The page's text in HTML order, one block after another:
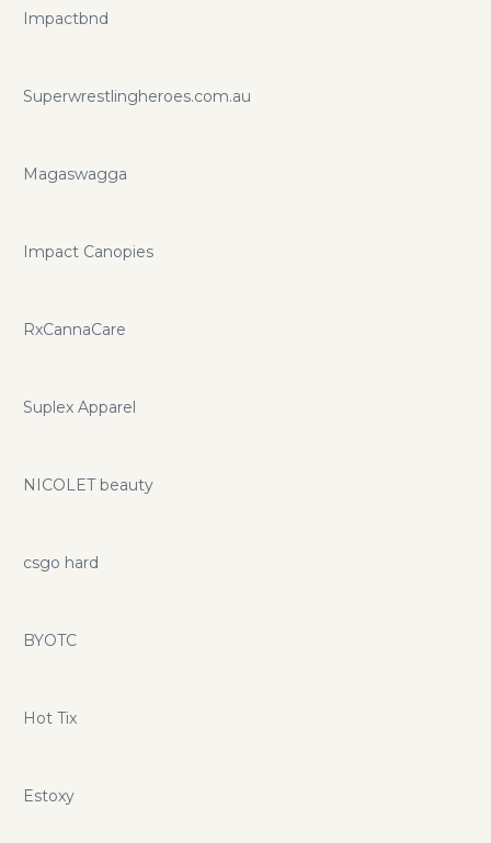
Impactbnd
Superwrestlingheroes.com.au
Magaswagga
Impact Canopies
RxCannaCare
Suplex Apparel
NICOLET beauty
csgo hard
BYOTC
Hot Tix
Estoxy